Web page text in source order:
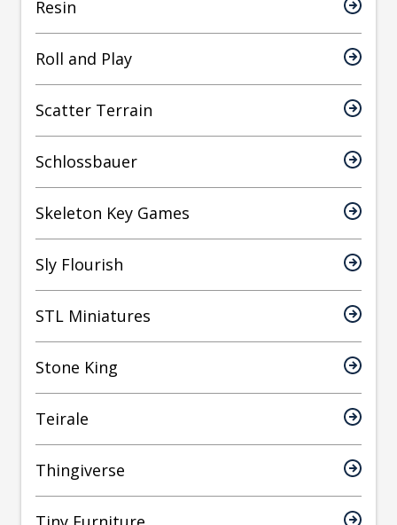
Resin
Roll and Play
Scatter Terrain
Schlossbauer
Skeleton Key Games
Sly Flourish
STL Miniatures
Stone King
Teirale
Thingiverse